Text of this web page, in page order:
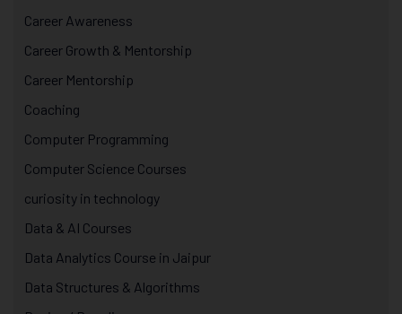
Career Awareness
Career Growth & Mentorship
Career Mentorship
Coaching
Computer Programming
Computer Science Courses
curiosity in technology
Data & AI Courses
Data Analytics Course in Jaipur
Data Structures & Algorithms